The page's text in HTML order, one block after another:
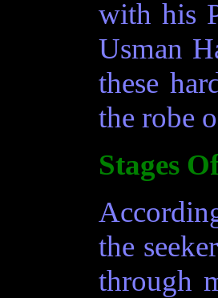
with his
Usman
these
the robe
Stages
the
through